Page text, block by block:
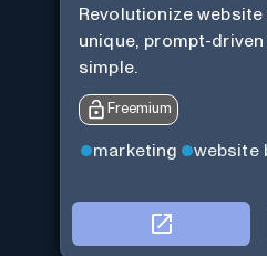
Revolutionize
unique, prompt-
simple.
Freemium
marketing website